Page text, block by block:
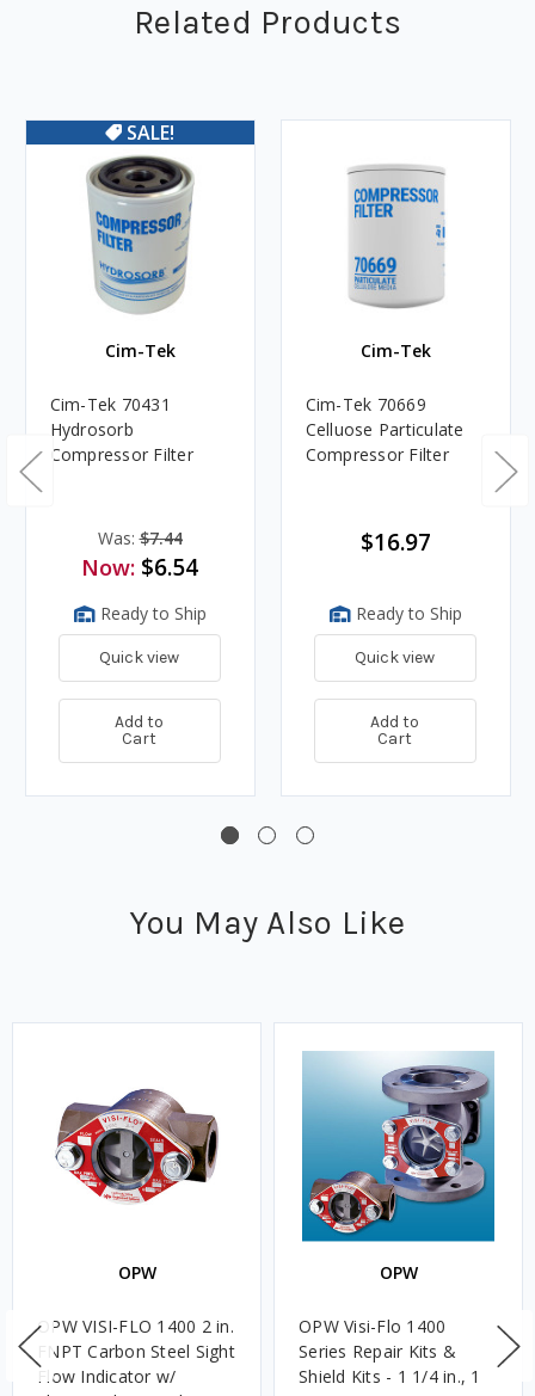
Related Products
SALE!
Cim-Tek
Cim-Tek 70431
Hydrosorb
Compressor Filter
Was:$7.44
Now: $6.54
Ready to Ship
Quick view
Add to
Cart
Cim-Tek
Cim-Tek 70669
Celluose Particulate
Compressor Filter
$16.97
Ready to Ship
Quick view
Add to
Cart
You May Also Like
OPW
OPW VISI-FLO 1400 2 in.
FNPT Carbon Steel Sight
Flow Indicator w/
OPW
OPW Visi-Flo 1400
Series Repair Kits &
Shield Kits - 1 1/4 in., 1